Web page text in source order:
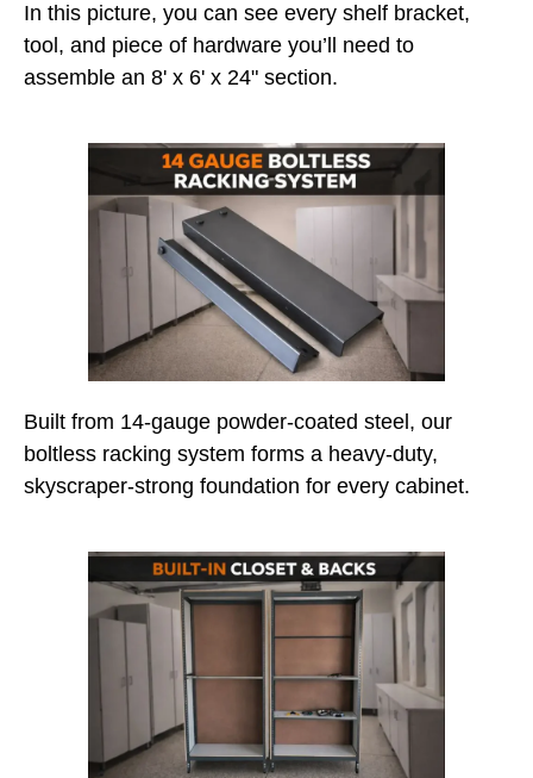
In this picture, you can see every shelf bracket,
tool, and piece of hardware you’ll need to
assemble an 8' x 6' x 24" section.
Built from 14-gauge powder-coated steel, our
boltless racking system forms a heavy-duty,
skyscraper-strong foundation for every cabinet.